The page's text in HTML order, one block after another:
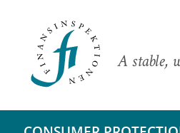
A stable,